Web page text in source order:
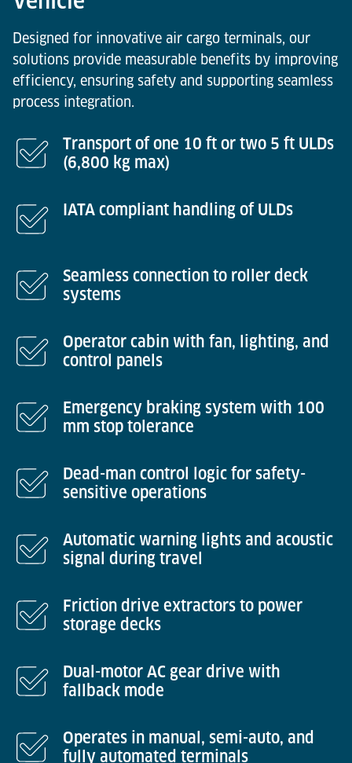
Designed for innovative air cargo terminals, our
solutions provide measurable benefits by improving
efficiency, ensuring safety and supporting seamless
process integration.
Transport of one 10 ft or two 5 ft ULDs
(6,800 kg max)
IATA compliant handling of ULDs
Seamless connection to roller deck
systems
Operator cabin with fan, lighting, and
control panels
Emergency braking system with 100
mm stop tolerance
Dead-man control logic for safety-
sensitive operations
Automatic warning lights and acoustic
signal during travel
Friction drive extractors to power
storage decks
Dual-motor AC gear drive with
fallback mode
Operates in manual, semi-auto, and
fully automated terminals